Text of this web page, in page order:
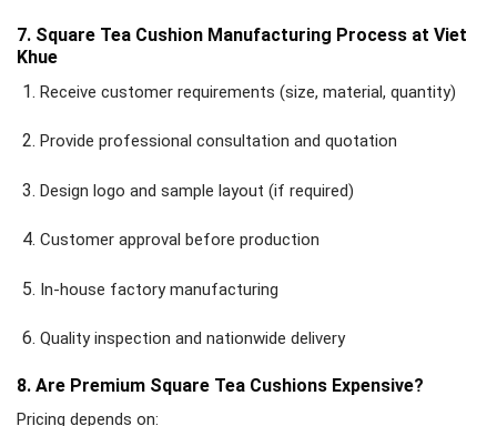
7. Square Tea Cushion Manufacturing Process at Viet
Khue
Receive customer requirements (size, material, quantity)
Provide professional consultation and quotation
Design logo and sample layout (if required)
Customer approval before production
In-house factory manufacturing
Quality inspection and nationwide delivery
8. Are Premium Square Tea Cushions Expensive?
Pricing depends on: